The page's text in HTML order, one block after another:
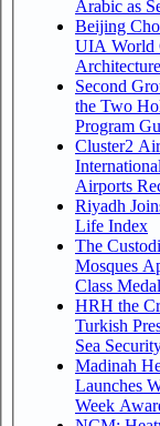
Arabic as
Beijing
UIA World
Second
the Two
Program
Cluster2
Airports
Riyadh
Life Index
The
Mosques
Class
HRH the
Turkish
Sea
Madinah
Launches
Week